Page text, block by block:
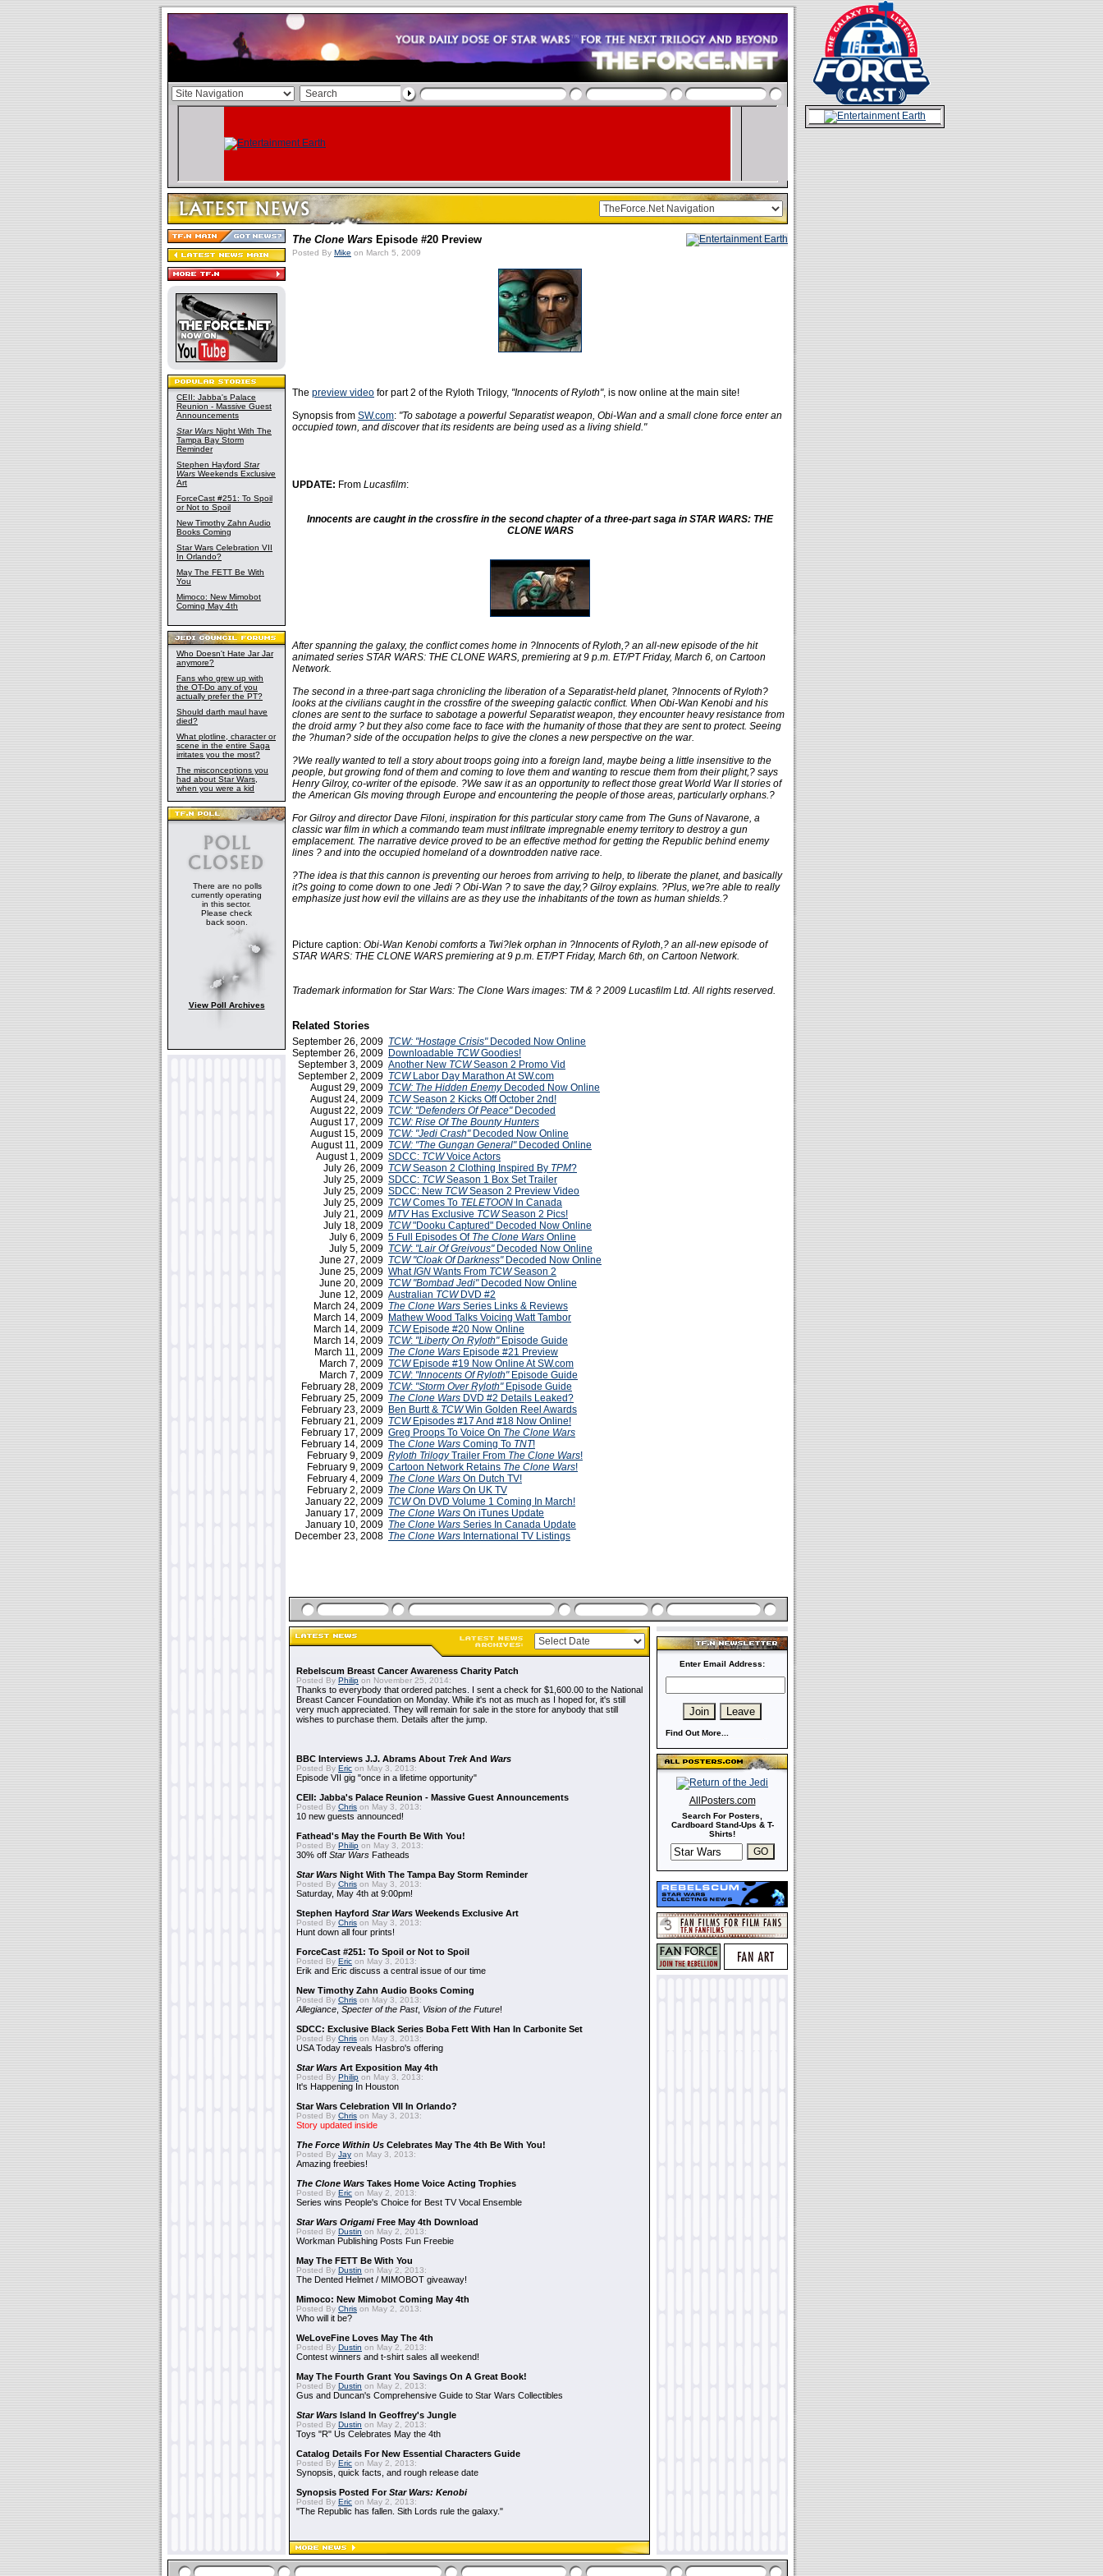
CEII: Jabba's Palace
Reunion - Massive Guest
Announcements
Star Wars Night With The
Tampa Bay Storm
Reminder
Stephen Hayford Star
Wars Weekends Exclusive
Art
ForceCast #251: To Spoil
or Not to Spoil
New Timothy Zahn Audio
Books Coming
Star Wars Celebration VII
In Orlando?
May The FETT Be With
You
Mimoco: New Mimobot
Coming May 4th
Who Doesn't Hate Jar Jar
anymore?
Fans who grew up with
the OT-Do any of you
actually prefer the PT?
Should darth maul have
died?
What plotline, character or
scene in the entire Saga
irritates you the most?
The misconceptions you
had about Star Wars,
when you were a kid
There are no polls
currently operating
in this sector.
Please check
back soon.
View Poll Archives
The Clone Wars Episode #20 Preview
Posted By Mike on March 5, 2009
The preview video for part 2 of the Ryloth Trilogy, "Innocents of Ryloth", is now online at the main site!
Synopsis from SW.com: "To sabotage a powerful Separatist weapon, Obi-Wan and a small clone force enter an
occupied town, and discover that its residents are being used as a living shield."
UPDATE: From Lucasfilm:
Innocents are caught in the crossfire in the second chapter of a three-part saga in STAR WARS: THE
CLONE WARS
After spanning the galaxy, the conflict comes home in ?Innocents of Ryloth,? an all-new episode of the hit
animated series STAR WARS: THE CLONE WARS, premiering at 9 p.m. ET/PT Friday, March 6, on Cartoon
Network.
The second in a three-part saga chronicling the liberation of a Separatist-held planet, ?Innocents of Ryloth?
looks at the civilians caught in the crossfire of the sweeping galactic conflict. When Obi-Wan Kenobi and his
clones are sent to the surface to sabotage a powerful Separatist weapon, they encounter heavy resistance from
the droid army ? but they also come face to face with the humanity of those that they are sent to protect. Seeing
the ?human? side of the occupation helps to give the clones a new perspective on the war.
?We really wanted to tell a story about troops going into a foreign land, maybe being a little insensitive to the
people, but growing fond of them and coming to love them and wanting to rescue them from their plight,? says
Henry Gilroy, co-writer of the episode. ?We saw it as an opportunity to reflect those great World War II stories of
the American GIs moving through Europe and encountering the people of those areas, particularly orphans.?
For Gilroy and director Dave Filoni, inspiration for this particular story came from The Guns of Navarone, a
classic war film in which a commando team must infiltrate impregnable enemy territory to destroy a gun
emplacement. The narrative device proved to be an effective method for getting the Republic behind enemy
lines ? and into the occupied homeland of a downtrodden native race.
?The idea is that this cannon is preventing our heroes from arriving to help, to liberate the planet, and basically
it?s going to come down to one Jedi ? Obi-Wan ? to save the day,? Gilroy explains. ?Plus, we?re able to really
emphasize just how evil the villains are as they use the inhabitants of the town as human shields.?
Picture caption: Obi-Wan Kenobi comforts a Twi?lek orphan in ?Innocents of Ryloth,? an all-new episode of
STAR WARS: THE CLONE WARS premiering at 9 p.m. ET/PT Friday, March 6th, on Cartoon Network.
Trademark information for Star Wars: The Clone Wars images: TM & ? 2009 Lucasfilm Ltd. All rights reserved.
Related Stories
September 26, 2009 TCW: "Hostage Crisis"Decoded Now Online
September 26, 2009 Downloadable TCWGoodies!
September 3, 2009 Another New TCWSeason 2 Promo Vid
September 2, 2009 TCWLabor Day Marathon At SW.com
August 29, 2009 TCW: The Hidden EnemyDecoded Now Online
August 24, 2009 TCWSeason 2 Kicks Off October 2nd!
August 22, 2009 TCW: "Defenders Of Peace"Decoded
August 17, 2009 TCW: Rise Of The Bounty Hunters
August 15, 2009 TCW: "Jedi Crash"Decoded Now Online
August 11, 2009 TCW: "The Gungan General"Decoded Online
August 1, 2009 SDCC: TCWVoice Actors
July 26, 2009 TCWSeason 2 Clothing Inspired By TPM?
July 25, 2009 SDCC: TCWSeason 1 Box Set Trailer
July 25, 2009 SDCC: New TCWSeason 2 Preview Video
July 25, 2009 TCWComes To TELETOON In Canada
July 21, 2009 MTVHas Exclusive TCWSeason 2 Pics!
July 18, 2009 TCW"Dooku Captured" Decoded Now Online
July 6, 2009 5 Full Episodes Of The Clone Wars Online
July 5, 2009 TCW: "Lair Of Greivous"Decoded Now Online
June 27, 2009 TCW "Cloak Of Darkness" Decoded Now Online
June 25, 2009 WhatIGN Wants From TCWSeason 2
June 20, 2009 TCW "Bombad Jedi"Decoded Now Online
June 12, 2009 Australian TCWDVD #2
March 24, 2009 The Clone Wars Series Links & Reviews
March 14, 2009 Mathew Wood Talks Voicing Watt Tambor
March 14, 2009 TCWEpisode #20 Now Online
March 14, 2009 TCW: "Liberty On Ryloth"Episode Guide
March 11, 2009 The Clone Wars Episode #21 Preview
March 7, 2009 TCWEpisode #19 Now Online At SW.com
March 7, 2009 TCW: "Innocents Of Ryloth"Episode Guide
February 28, 2009 TCW: "Storm Over Ryloth"Episode Guide
February 25, 2009 The Clone Wars DVD #2 Details Leaked?
February 23, 2009 Ben Burtt & TCWWin Golden Reel Awards
February 21, 2009 TCWEpisodes #17 And #18 Now Online!
February 17, 2009 Greg Proops To Voice On The Clone Wars
February 14, 2009 The Clone Wars Coming To TNT!
February 9, 2009 Ryloth TrilogyTrailer From The Clone Wars!
February 9, 2009 Cartoon Network Retains The Clone Wars!
February 4, 2009 The Clone Wars On Dutch TV!
February 2, 2009 The Clone Wars On UK TV
January 22, 2009 TCWOn DVD Volume 1 Coming In March!
January 17, 2009 The Clone Wars On iTunes Update
January 10, 2009 The Clone Wars Series In Canada Update
December 23, 2008 The Clone Wars International TV Listings
Rebelscum Breast Cancer Awareness Charity Patch
Posted By Philip on November 25, 2014:
Thanks to everybody that ordered patches. I sent a check for $1,600.00 to the National
Breast Cancer Foundation on Monday. While it's not as much as I hoped for, it's still
very much appreciated. They will remain for sale in the store for anybody that still
wishes to purchase them. Details after the jump.
BBC Interviews J.J. Abrams About TrekAnd Wars
Posted By Eric on May 3, 2013:
Episode VII gig "once in a lifetime opportunity"
CEII: Jabba's Palace Reunion - Massive Guest Announcements
Posted By Chris on May 3, 2013:
10 new guests announced!
Fathead's May the Fourth Be With You!
Posted By Philip on May 3, 2013:
30% off Star Wars Fatheads
Star Wars Night With The Tampa Bay Storm Reminder
Posted By Chris on May 3, 2013:
Saturday, May 4th at 9:00pm!
Stephen Hayford Star Wars Weekends Exclusive Art
Posted By Chris on May 3, 2013:
Hunt down all four prints!
ForceCast #251: To Spoil or Not to Spoil
Posted By Eric on May 3, 2013:
Erik and Eric discuss a central issue of our time
New Timothy Zahn Audio Books Coming
Posted By Chris on May 3, 2013:
Allegiance Specter of the Past, Vision of the Future!
SDCC: Exclusive Black Series Boba Fett With Han In Carbonite Set
Posted By Chris on May 3, 2013:
USA Today reveals Hasbro's offering
Star Wars Art Exposition May 4th
Posted By Philip on May 3, 2013:
It's Happening In Houston
Star Wars Celebration VII In Orlando?
Posted By Chris on May 3, 2013:
Story updated inside
The Force Within Us Celebrates May The 4th Be With You!
Posted By Jay on May 3, 2013:
Amazing freebies!
The Clone Wars Takes Home Voice Acting Trophies
Posted By Eric on May 2, 2013:
Series wins People's Choice for Best TV Vocal Ensemble
Star Wars OrigamiFree May 4th Download
Posted By Dustin on May 2, 2013:
Workman Publishing Posts Fun Freebie
May The FETT Be With You
Posted By Dustin on May 2, 2013:
The Dented Helmet / MIMOBOT giveaway!
Mimoco: New Mimobot Coming May 4th
Posted By Chris on May 2, 2013:
Who will it be?
WeLoveFine Loves May The 4th
Posted By Dustin on May 2, 2013:
Contest winners and t-shirt sales all weekend!
May The Fourth Grant You Savings On A Great Book!
Posted By Dustin on May 2, 2013:
Gus and Duncan's Comprehensive Guide to Star Wars Collectibles
Star Wars Island In Geoffrey's Jungle
Posted By Dustin on May 2, 2013:
Toys "R" Us Celebrates May the 4th
Catalog Details For New Essential Characters Guide
Posted By Eric on May 2, 2013:
Synopsis, quick facts, and rough release date
Synopsis Posted ForStar Wars: Kenobi
Posted By Eric on May 2, 2013:
"The Republic has fallen. Sith Lords rule the galaxy."
Enter Email Address:
Find Out More...
AllPosters.com
Search For Posters,
Cardboard Stand-Ups & T-
Shirts!